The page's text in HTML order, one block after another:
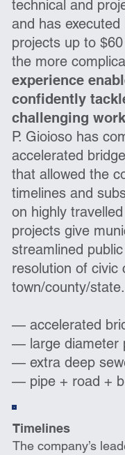
Timelines
The company’s
technical and
and has
projects up to
the more
experience
confidently
challenging
P. Gioioso has
accelerated
that allowed the
timelines and
on highly
projects give
streamlined
resolution of civic
town/county/state.
— accelerated
— large diameter
— extra deep
— pipe + road +